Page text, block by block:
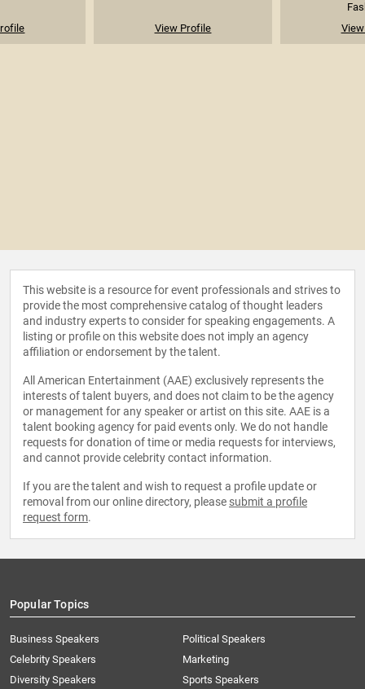
View Profile
This website is a resource for event professionals and strives to
provide the most comprehensive catalog of thought leaders
and industry experts to consider for speaking engagements. A
listing or profile on this website does not imply an agency
affiliation or endorsement by the talent.
All American Entertainment (AAE) exclusively represents the
interests of talent buyers, and does not claim to be the agency
or management for any speaker or artist on this site. AAE is a
talent booking agency for paid events only. We do not handle
requests for donation of time or media requests for interviews,
and cannot provide celebrity contact information.
If you are the talent and wish to request a profile update or
removal from our online directory, please submit a profile
request form.
Popular Topics
Business Speakers
Celebrity Speakers
Diversity Speakers
Political Speakers
Marketing
Sports Speakers